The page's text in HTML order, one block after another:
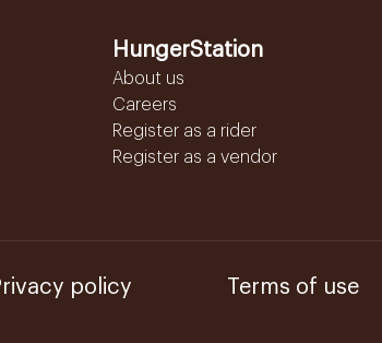
HungerStation
About us
Careers
Register as a rider
Register as a vendor
policy Terms of use